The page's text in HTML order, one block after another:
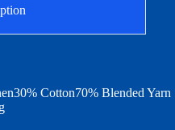
Cotton70% Blended Yarn